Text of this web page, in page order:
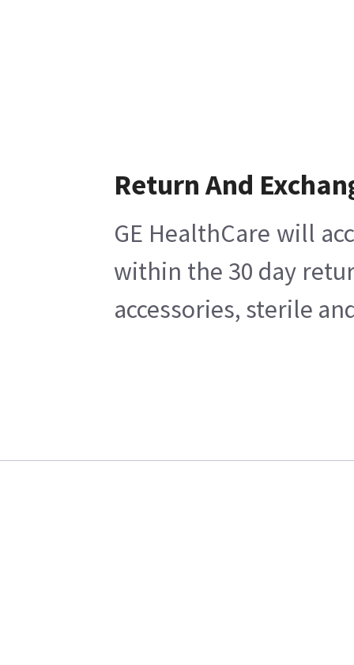
Return And
GE HealthCare will
within the 30 day
accessories, sterile